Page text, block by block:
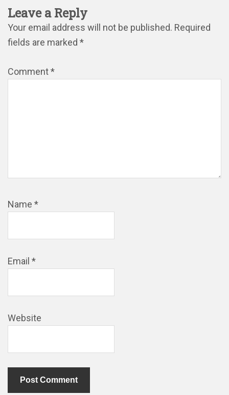
Leave a Reply
Your email address will not be published. Required
fields are marked *
Comment*
Name *
Email *
Website